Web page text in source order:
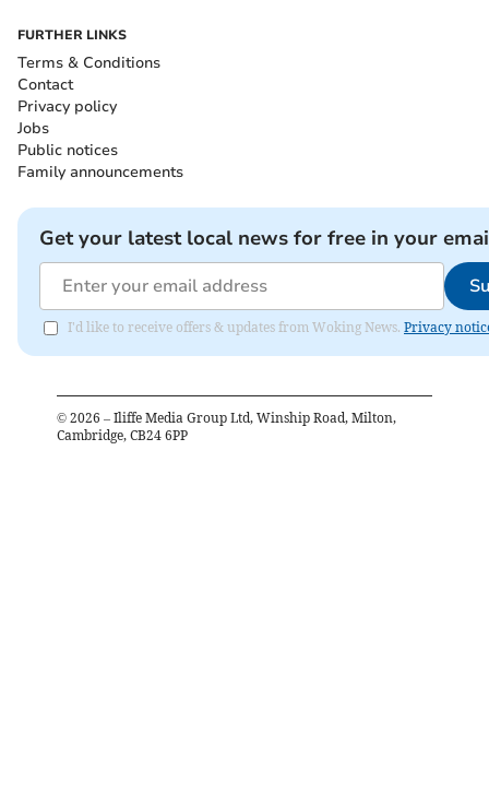
FURTHER LINKS
Terms & Conditions
Contact
Privacy policy
Jobs
Public notices
Family announcements
Get your latest local news for free in your
I'd like to receive offers & updates from Woking News. Privacy
© 2026 – Iliffe Media Group Ltd, Winship Road, Milton,
Cambridge, CB24 6PP